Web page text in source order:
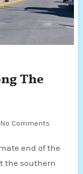
The
No Comments
end of the
the southern